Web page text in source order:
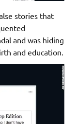
stories that
and was hiding
and education.